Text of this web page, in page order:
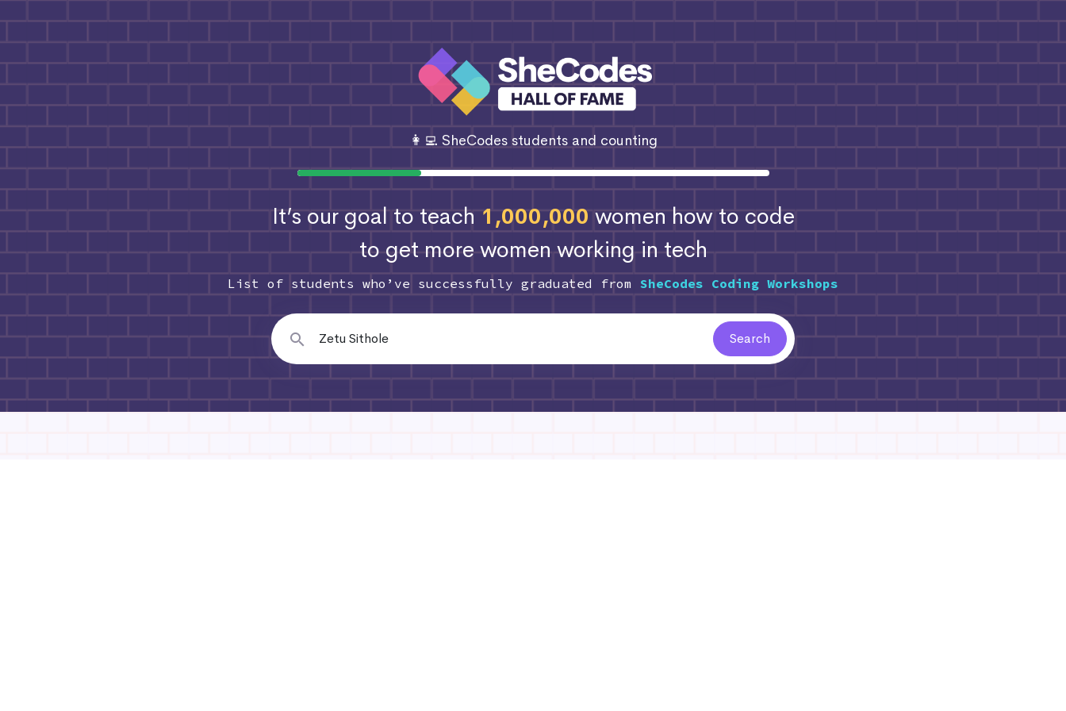
👩‍💻 SheCodes students and counting
It’s our goal to teach1,000,000women how to code
to get more women working in tech
List of students who’ve successfully graduated from SheCodes Coding Workshops